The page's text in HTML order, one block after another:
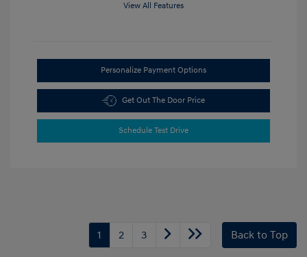
View All Features
Personalize Payment Options
Get Out The Door Price
Schedule Test Drive
1 2 3 Back to Top